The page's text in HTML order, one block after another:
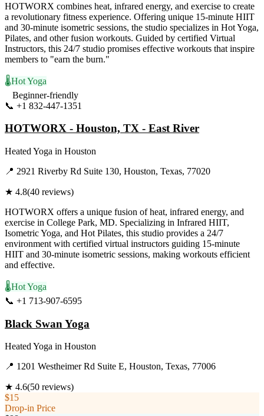
HOTWORX combines heat, infrared energy, and exercise to create
a revolutionary fitness experience. Offering unique 15-minute HIIT
and 30-minute isometric sessions, the studio specializes in Hot Yoga,
Pilates, and other fusion workouts. Guided by certified Virtual
Instructors, this 24/7 studio promises effective workouts that inspire
members to "earn the burn."
🌡️Hot Yoga
Beginner-friendly
📞 +1 832-447-1351
HOTWORX - Houston, TX - East River
Heated Yoga in Houston
📍 2921 Riverby Rd Suite 130, Houston, Texas, 77020
★ 4.8(40 reviews)
HOTWORX offers a unique fusion of heat, infrared energy, and
exercise in College Park, MD. Specializing in Infrared HIIT,
Isometric Yoga, and Hot Pilates, this studio provides a 24/7
environment with certified virtual instructors guiding 15-minute
HIIT and 30-minute isometric sessions, making workouts efficient
and effective.
🌡️Hot Yoga
📞 +1 713-907-6595
Black Swan Yoga
Heated Yoga in Houston
📍 1201 Westheimer Rd Suite E, Houston, Texas, 77006
★ 4.6(50 reviews)
$15
Drop-in Price